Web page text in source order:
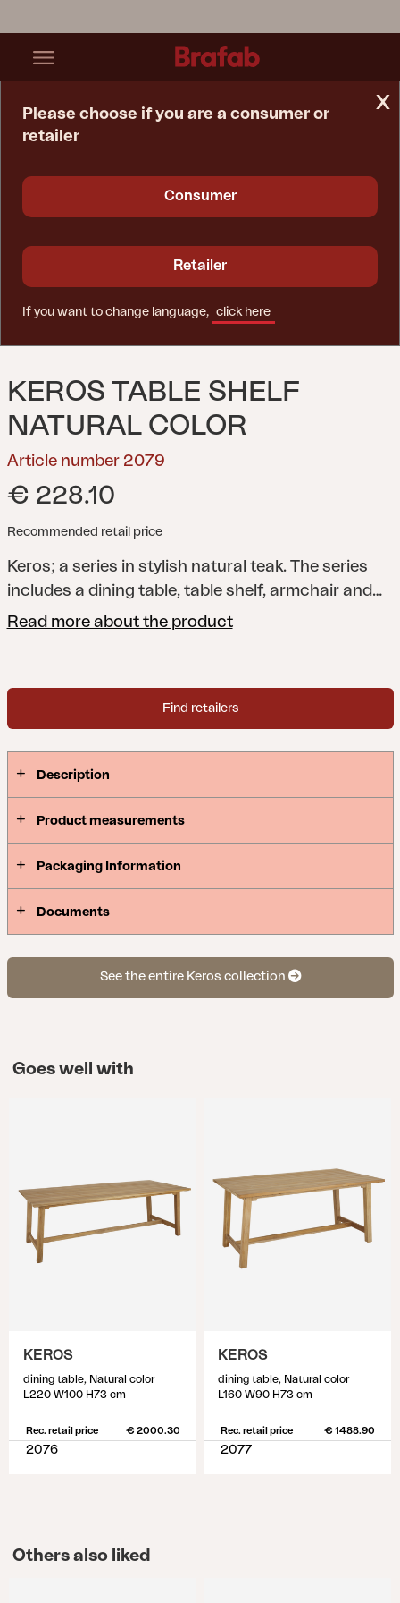
KEROS TABLE SHELF
NATURAL COLOR
Article number 2079
€ 228.10
Recommended retail price
Keros; a series in stylish natural teak. The series
includes a dining table, table shelf, armchair and
bench; all with the same stylish and soft shape on
Read more about the product
Find retailers
Description
Product measurements
Packaging Information
Documents
See the entire Keros collection
Goes well with
KEROS
dining table, Natural color
L220 W100 H73 cm
Rec. retail price € 2000.30
2076
KEROS
dining table, Natural color
L160 W90 H73 cm
Rec. retail price € 1488.90
2077
Others also liked
x
Please choose if you are a consumer or
retailer
Consumer
Retailer
If you want to change language, click here